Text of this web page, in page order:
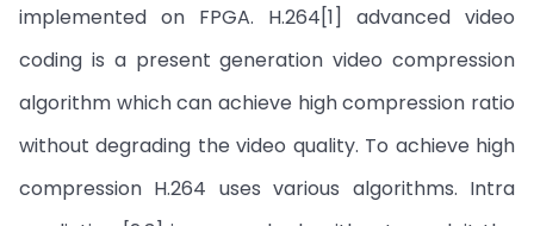
implemented on FPGA. H.264[1] advanced video
coding is a present generation video compression
algorithm which can achieve high compression ratio
without degrading the video quality. To achieve high
compression H.264 uses various algorithms. Intra